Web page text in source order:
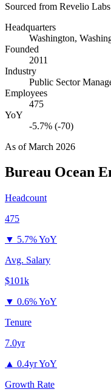
Sourced from Revelio
Headquarters
Washington,
Founded
2011
Industry
Public Sector
Employees
475
YoY
-5.7% (-70)
As ofMarch 2026
Bureau Ocean
Headcount
475
▼ 5.7% YoY
Avg. Salary
$101k
▼ 0.6% YoY
Tenure
7.0yr
▲ 0.4yr YoY
Growth Rate